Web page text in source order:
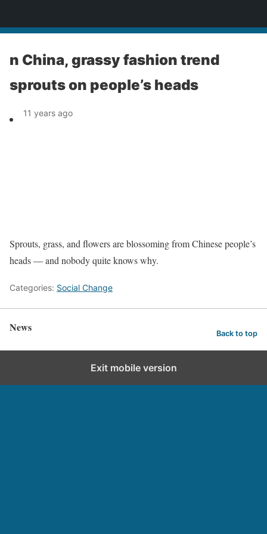
n China, grassy fashion trend
sprouts on people’s heads
11 years ago
Sprouts, grass, and flowers are blossoming from Chinese people’s
heads — and nobody quite knows why.
Categories: Social Change
News Back to top
Exit mobile version